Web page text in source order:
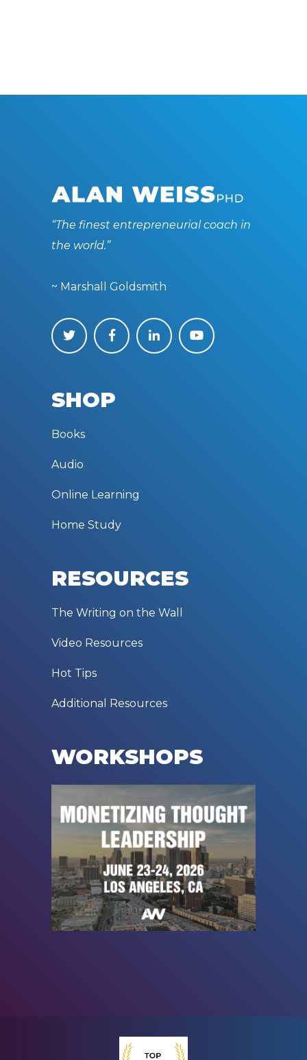
“The finest entrepreneurial coach in
the world.”
~ Marshall Goldsmith
SHOP
Books
Audio
Online Learning
Home Study
RESOURCES
The Writing on the Wall
Video Resources
Hot Tips
Additional Resources
WORKSHOPS